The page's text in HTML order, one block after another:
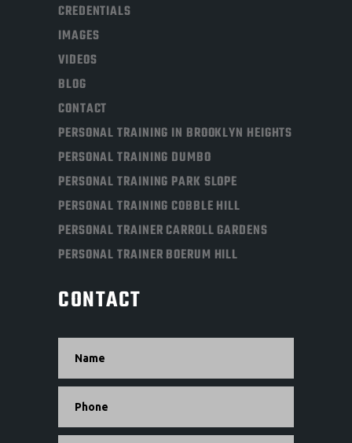
CREDENTIALS
IMAGES
VIDEOS
BLOG
CONTACT
PERSONAL TRAINING IN BROOKLYN HEIGHTS
PERSONAL TRAINING DUMBO
PERSONAL TRAINING PARK SLOPE
PERSONAL TRAINING COBBLE HILL
PERSONAL TRAINER CARROLL GARDENS
PERSONAL TRAINER BOERUM HILL
CONTACT